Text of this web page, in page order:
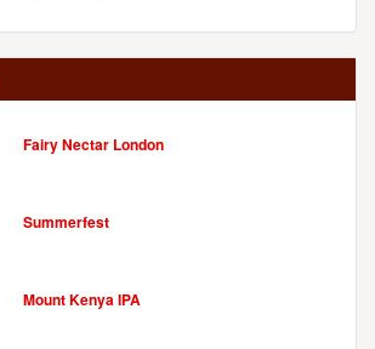
Fairy Nectar London
Summerfest
Mount Kenya IPA